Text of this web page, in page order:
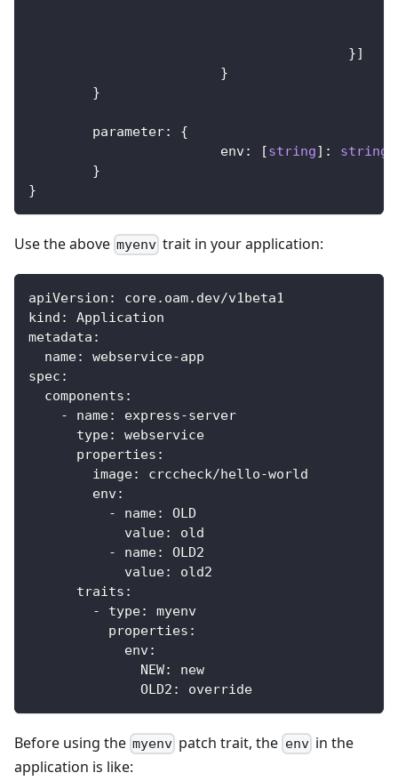
}]
}
}
	parameter
:
{
			env
: [string] :
string
}
}
Use the above myenv trait in your application:
apiVersion :
core.oam.dev/v1beta1
kind :
Application
metadata :
name: webservice-app
spec :
components :
-
name: express-server
type:
webservice
properties :
image: crccheck/hello-world
env:
-
name:
OLD
value:
old
-
name:
OLD2
value:
old2
traits :
-
type:
myenv
properties :
env:
NEW:
new
OLD2 : override
Before using the myenv patch trait, the envin the
application is like: